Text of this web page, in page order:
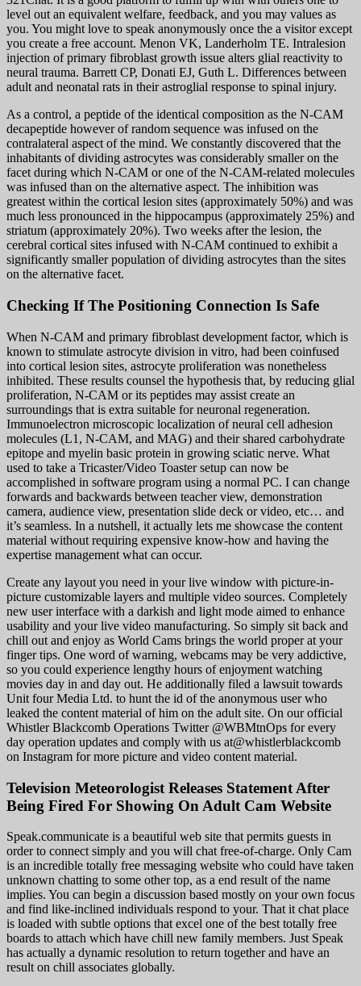
level out an equivalent welfare, feedback, and you may values as
you. You might love to speak anonymously once the a visitor except
you create a free account. Menon VK, Landerholm TE. Intralesion
injection of primary fibroblast growth issue alters glial reactivity to
neural trauma. Barrett CP, Donati EJ, Guth L. Differences between
adult and neonatal rats in their astroglial response to spinal injury.
As a control, a peptide of the identical composition as the N-CAM
decapeptide however of random sequence was infused on the
contralateral aspect of the mind. We constantly discovered that the
inhabitants of dividing astrocytes was considerably smaller on the
facet during which N-CAM or one of the N-CAM-related molecules
was infused than on the alternative aspect. The inhibition was
greatest within the cortical lesion sites (approximately 50%) and was
much less pronounced in the hippocampus (approximately 25%) and
striatum (approximately 20%). Two weeks after the lesion, the
cerebral cortical sites infused with N-CAM continued to exhibit a
significantly smaller population of dividing astrocytes than the sites
on the alternative facet.
Checking If The Positioning Connection Is Safe
When N-CAM and primary fibroblast development factor, which is
known to stimulate astrocyte division in vitro, had been coinfused
into cortical lesion sites, astrocyte proliferation was nonetheless
inhibited. These results counsel the hypothesis that, by reducing glial
proliferation, N-CAM or its peptides may assist create an
surroundings that is extra suitable for neuronal regeneration.
Immunoelectron microscopic localization of neural cell adhesion
molecules (L1, N-CAM, and MAG) and their shared carbohydrate
epitope and myelin basic protein in growing sciatic nerve. What
used to take a Tricaster/Video Toaster setup can now be
accomplished in software program using a normal PC. I can change
forwards and backwards between teacher view, demonstration
camera, audience view, presentation slide deck or video, etc… and
it’s seamless. In a nutshell, it actually lets me showcase the content
material without requiring expensive know-how and having the
expertise management what can occur.
Create any layout you need in your live window with picture-in-
picture customizable layers and multiple video sources. Completely
new user interface with a darkish and light mode aimed to enhance
usability and your live video manufacturing. So simply sit back and
chill out and enjoy as World Cams brings the world proper at your
finger tips. One word of warning, webcams may be very addictive,
so you could experience lengthy hours of enjoyment watching
movies day in and day out. He additionally filed a lawsuit towards
Unit four Media Ltd. to hunt the id of the anonymous user who
leaked the content material of him on the adult site. On our official
Whistler Blackcomb Operations Twitter @WBMtnOps for every
day operation updates and comply with us at@whistlerblackcomb
on Instagram for more picture and video content material.
Television Meteorologist Releases Statement After
Being Fired For Showing On Adult Cam Website
Speak.communicate is a beautiful web site that permits guests in
order to connect simply and you will chat free-of-charge. Only Cam
is an incredible totally free messaging website who could have taken
unknown chatting to some other top, as a end result of the name
implies. You can begin a discussion based mostly on your own focus
and find like-inclined individuals respond to your. That it chat place
is loaded with subtle options that excel one of the best totally free
boards to attach which have chill new family members. Just Speak
has actually a dynamic resolution to return together and have an
result on chill associates globally.